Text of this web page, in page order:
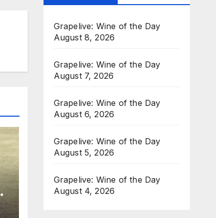
Grapelive: Wine of the Day
August 8, 2026
Grapelive: Wine of the Day
August 7, 2026
Grapelive: Wine of the Day
August 6, 2026
Grapelive: Wine of the Day
August 5, 2026
Grapelive: Wine of the Day
August 4, 2026